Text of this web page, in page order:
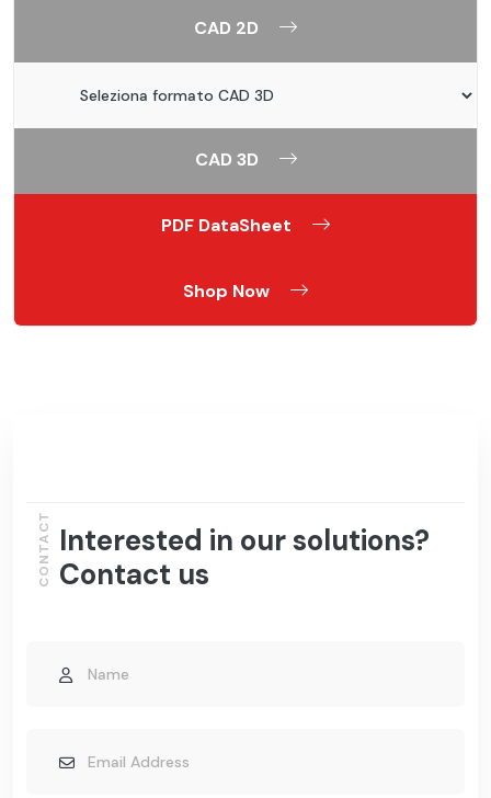
CAD 2D
CAD 3D
PDF DataSheet
Shop Now
Interested in our solutions?
Contact us
CONTACT